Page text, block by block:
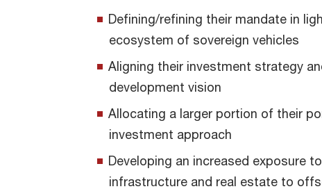
Defining/refining their mandate in
ecosystem of sovereign vehicles
Aligning their investment strategy
development vision
Allocating a larger portion of their
investment approach
Developing an increased exposure
infrastructure and real estate to